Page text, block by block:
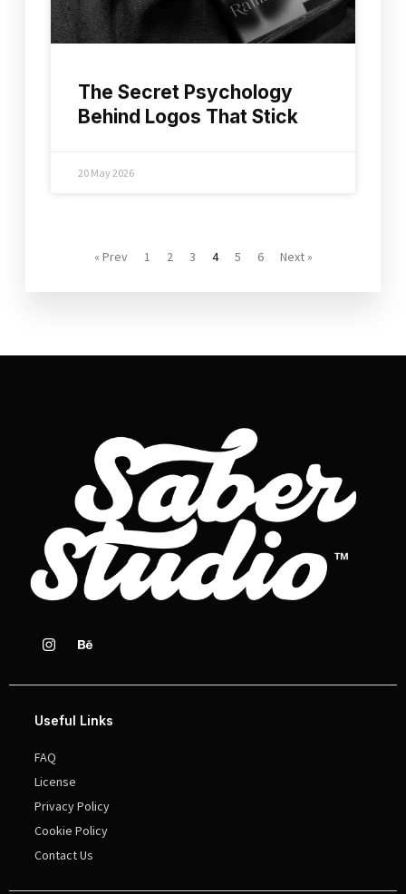
The Secret Psychology
Behind Logos That Stick
20 May 2026
« Prev 1 2 3 4 5 6 Next »
Useful Links
FAQ
License
Privacy Policy
Cookie Policy
Contact Us